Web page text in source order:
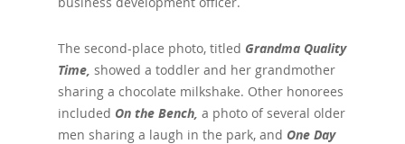
The second-place photo, titled Grandma Quality
Time,showed a toddler and her grandmother
sharing a chocolate milkshake. Other honorees
included On the Bench,a photo of several older
men sharing a laugh in the park, and One Day